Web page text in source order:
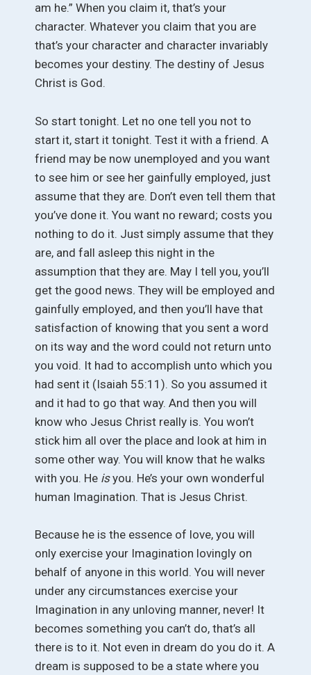
am he.” When you claim it, that’s your
character. Whatever you claim that you are
that’s your character and character invariably
becomes your destiny. The destiny of Jesus
Christ is God.
So start tonight. Let no one tell you not to
start it, start it tonight. Test it with a friend. A
friend may be now unemployed and you want
to see him or see her gainfully employed, just
assume that they are. Don’t even tell them that
you’ve done it. You want no reward; costs you
nothing to do it. Just simply assume that they
are, and fall asleep this night in the
assumption that they are. May I tell you, you’ll
get the good news. They will be employed and
gainfully employed, and then you’ll have that
satisfaction of knowing that you sent a word
on its way and the word could not return unto
you void. It had to accomplish unto which you
had sent it (Isaiah 55:11). So you assumed it
and it had to go that way. And then you will
know who Jesus Christ really is. You won’t
stick him all over the place and look at him in
some other way. You will know that he walks
with you. He isyou. He’s your own wonderful
human Imagination. That is Jesus Christ.
Because he is the essence of love, you will
only exercise your Imagination lovingly on
behalf of anyone in this world. You will never
under any circumstances exercise your
Imagination in any unloving manner, never! It
becomes something you can’t do, that’s all
there is to it. Not even in dream do you do it. A
dream is supposed to be a state where you